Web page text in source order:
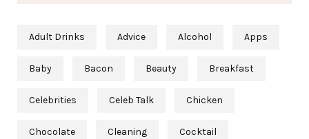
Adult Drinks Advice Alcohol Apps
Baby Bacon Beauty Breakfast
Celebrities Celeb Talk Chicken
Chocolate Cleaning Cocktail